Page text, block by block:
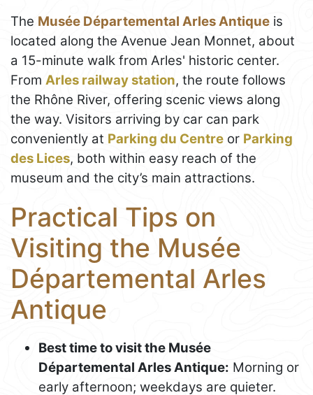
The Musée Départemental Arles Antique is
located along the Avenue Jean Monnet, about
a 15-minute walk from Arles' historic center.
From Arles railway station, the route follows
the Rhône River, offering scenic views along
the way. Visitors arriving by car can park
conveniently at Parking du Centre or Parking
des Lices, both within easy reach of the
museum and the city’s main attractions.
Practical Tips on
Visiting the Musée
Départemental Arles
Antique
Best time to visit the Musée
Départemental Arles Antique: Morning or
early afternoon; weekdays are quieter.